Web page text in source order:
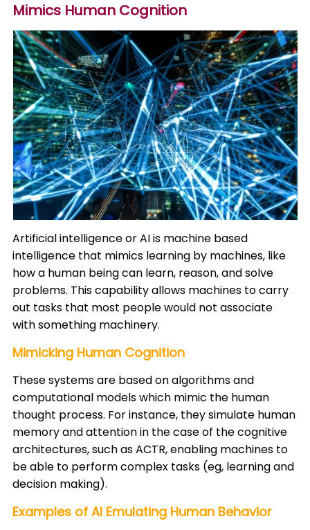
Mimics Human Cognition
Artificial intelligence or AI is machine based
intelligence that mimics learning by machines, like
how a human being can learn, reason, and solve
problems. This capability allows machines to carry
out tasks that most people would not associate
with something machinery.​
Mimicking Human Cognition
These systems are based on algorithms and
computational models which mimic the human
thought process. For instance, they simulate human
memory and attention in the case of the cognitive
architectures, such as ACTR, enabling machines to
be able to perform complex tasks (eg, learning and
decision making). ​
Examples of AI Emulating Human Behavior